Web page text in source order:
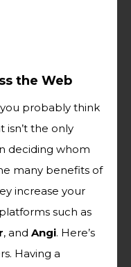
the Web
probably think
isn’t the only
deciding whom
many benefits of
increase your
such as
, and Angi. Here’s
Having a